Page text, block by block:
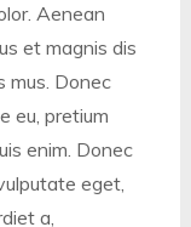
Aenean
et magnis dis
mus. Donec
eu, pretium
enim. Donec
eget,
a,